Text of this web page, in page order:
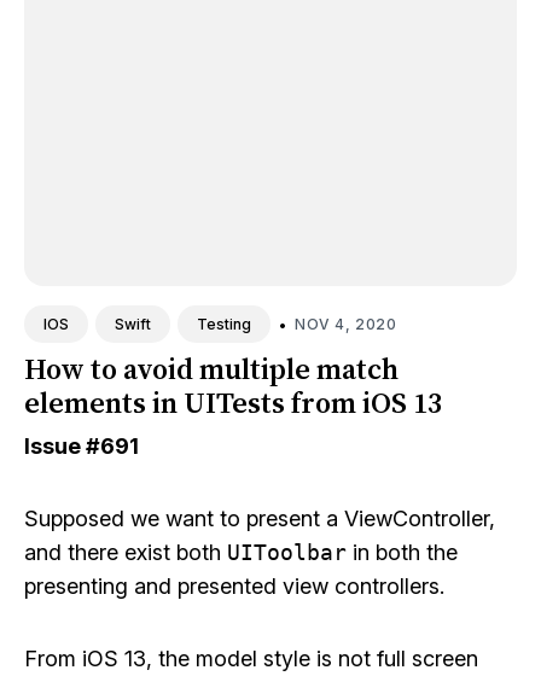
IOS Swift Testing • NOV 4, 2020
How to avoid multiple match
elements in UITests from iOS 13
Issue#691
Supposed we want to present a ViewController,
and there exist both UIToolbar in both the
presenting and presented view controllers.
From iOS 13, the model style is not full screen